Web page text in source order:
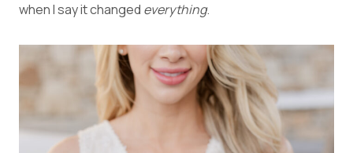
when I say it changed everything.